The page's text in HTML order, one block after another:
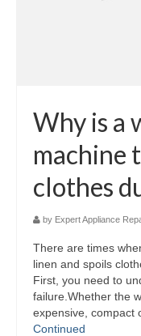
Viking
Whirlpool
Wolf
Service Area
About
Blog
Contact
Why is a
machine
clothes
by Expert Appliance
There are times
linen and spoils
First, you need to
failure.Whether the
expensive, compact
Continued